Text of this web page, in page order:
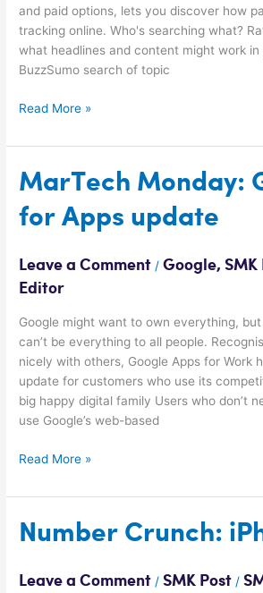
and paid options, lets you discover how
tracking online. Who's searching what?
what headlines and content might work
BuzzSumo search of topic
Read More »
MarTech Monday:
for Apps update
Leave a Comment /Google,SMK
Editor
Google might want to own everything,
can’t be everything to all people.
nicely with others, Google Apps for Work
update for customers who use its
big happy digital family Users who don’t
use Google’s web-based
MarTech
Monday:
Google
update
Read More »
Number Crunch:
Leave a Comment /SMK Post /
Number
Crunch: